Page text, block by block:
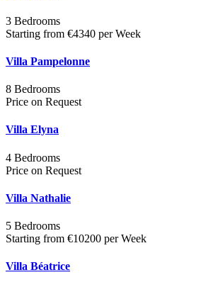
3 Bedrooms
Starting from €4340 per Week
Villa Pampelonne
8 Bedrooms
Price on Request
Villa Elyna
4 Bedrooms
Price on Request
Villa Nathalie
5 Bedrooms
Starting from €10200 per Week
Villa Béatrice